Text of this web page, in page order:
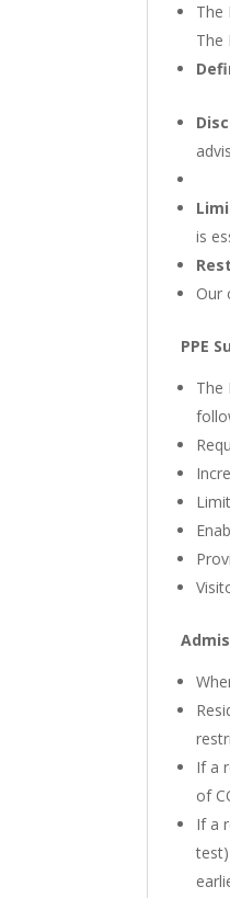
The
The
is
Our
PPE
The
If a
of
If a